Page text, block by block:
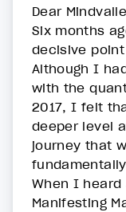
Dear
Six months
decisive
Although I
with the
2017, I felt
deeper level
journey that
When I
Manifesting